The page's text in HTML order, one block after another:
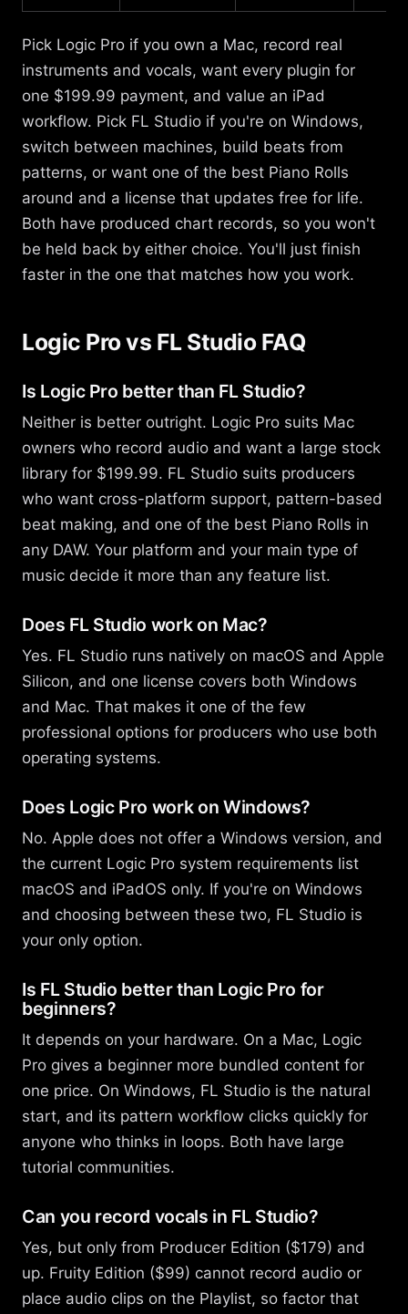
Pick Logic Pro if you own a Mac, record real
instruments and vocals, want every plugin for
one $199.99 payment, and value an iPad
workflow. Pick FL Studio if you're on Windows,
switch between machines, build beats from
patterns, or want one of the best Piano Rolls
around and a license that updates free for life.
Both have produced chart records, so you won't
be held back by either choice. You'll just finish
faster in the one that matches how you work.
Logic Pro vs FL Studio FAQ
Is Logic Pro better than FL Studio?
Neither is better outright. Logic Pro suits Mac
owners who record audio and want a large stock
library for $199.99. FL Studio suits producers
who want cross-platform support, pattern-based
beat making, and one of the best Piano Rolls in
any DAW. Your platform and your main type of
music decide it more than any feature list.
Does FL Studio work on Mac?
Yes. FL Studio runs natively on macOS and Apple
Silicon, and one license covers both Windows
and Mac. That makes it one of the few
professional options for producers who use both
operating systems.
Does Logic Pro work on Windows?
No. Apple does not offer a Windows version, and
the current Logic Pro system requirements list
macOS and iPadOS only. If you're on Windows
and choosing between these two, FL Studio is
your only option.
Is FL Studio better than Logic Pro for
beginners?
It depends on your hardware. On a Mac, Logic
Pro gives a beginner more bundled content for
one price. On Windows, FL Studio is the natural
start, and its pattern workflow clicks quickly for
anyone who thinks in loops. Both have large
tutorial communities.
Can you record vocals in FL Studio?
Yes, but only from Producer Edition ($179) and
up. Fruity Edition ($99) cannot record audio or
place audio clips on the Playlist, so factor that